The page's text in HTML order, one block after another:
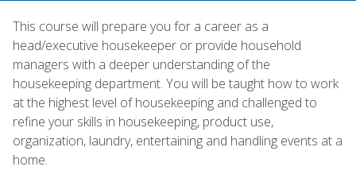
This course will prepare you for a career as a
head/executive housekeeper or provide household
managers with a deeper understanding of the
housekeeping department. You will be taught how to work
at the highest level of housekeeping and challenged to
refine your skills in housekeeping, product use,
organization, laundry, entertaining and handling events at a
home.